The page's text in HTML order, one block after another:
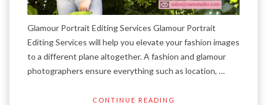
Glamour Portrait Editing Services Glamour Portrait
Editing Services will help you elevate your fashion images
to a different plane altogether. A fashion and glamour
photographers ensure everything such as location, …
CONTINUE READING